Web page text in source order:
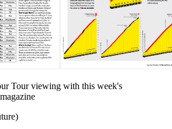
Tour viewing with this week's